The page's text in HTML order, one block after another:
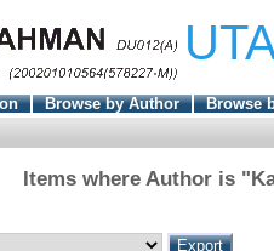
Browse by Author
Browse
Items where Author is "